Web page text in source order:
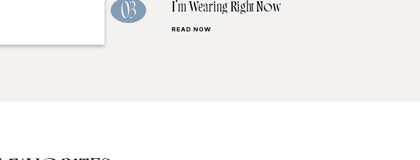
03
I’m Wearing Right Now
READ NOW